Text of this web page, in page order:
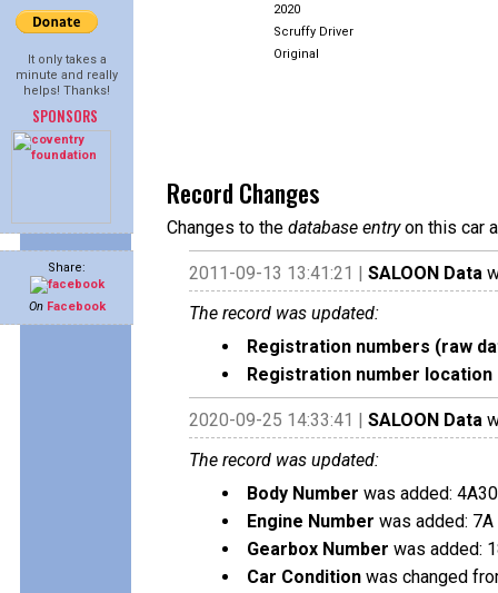
It only takes a
minute and really
helps! Thanks!
SPONSORS
Share:
On Facebook
2020
Scruffy Driver
Original
Record Changes
Changes to the database entryon this car
2011-09-13 13:41:21 | SALOON Data
The record was updated:
Registration numbers (raw
Registration number
2020-09-25 14:33:41 | SALOON Data
The record was updated:
Body Number was added:
Engine Number was added:
Gearbox Number was added:
Car Condition was changed